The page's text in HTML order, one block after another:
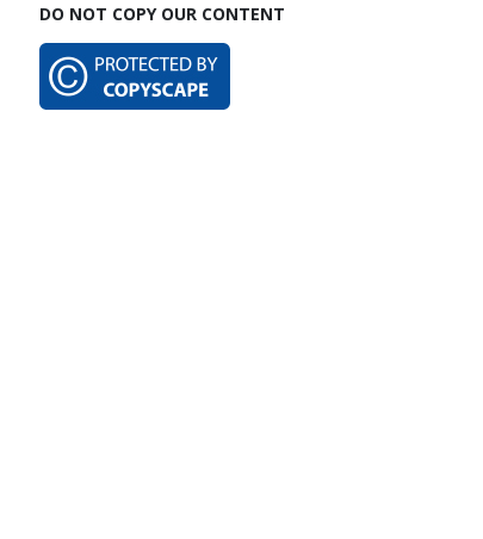
DO NOT COPY OUR CONTENT